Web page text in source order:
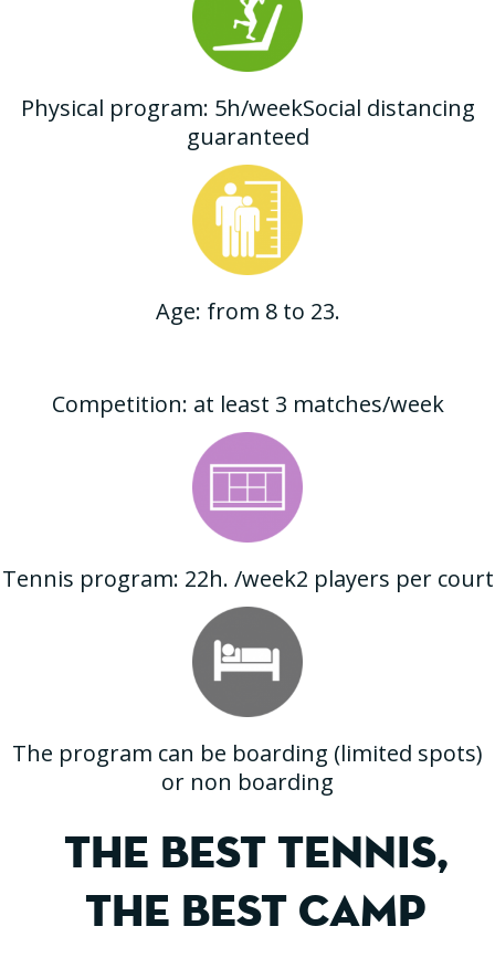
Physical program: 5h/weekSocial distancing
guaranteed
Age: from 8 to 23.
Competition: at least 3 matches/week
Tennis program: 22h. /week2 players per court
The program can be boarding (limited spots)
or non boarding
THE BEST TENNIS,
THE BEST CAMP